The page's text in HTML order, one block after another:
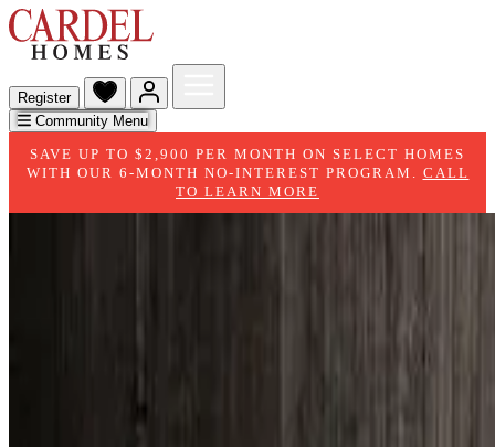
Register
Community Menu
SAVE UP TO $2,900 PER MONTH ON SELECT HOMES
WITH OUR 6-MONTH NO-INTEREST PROGRAM. CALL
TO LEARN MORE